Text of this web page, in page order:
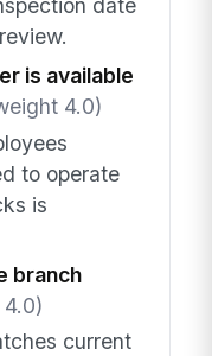
date
is available
4.0)
to operate
is
branch
current